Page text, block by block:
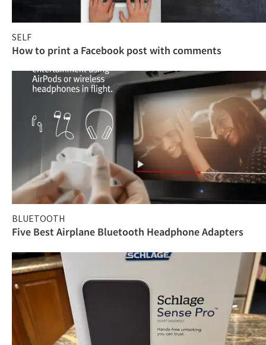
SELF
How to print a Facebook post with comments
BLUETOOTH
Five Best Airplane Bluetooth Headphone Adapters